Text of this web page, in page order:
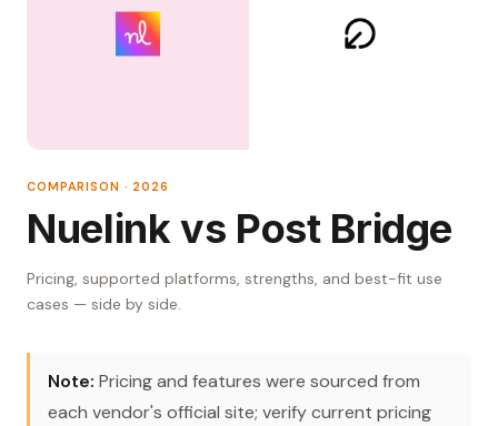
COMPARISON · 2026
Nuelink vs Post Bridge
Pricing, supported platforms, strengths, and best-fit use
cases — side by side.
Note: Pricing and features were sourced from
each vendor's official site; verify current pricing